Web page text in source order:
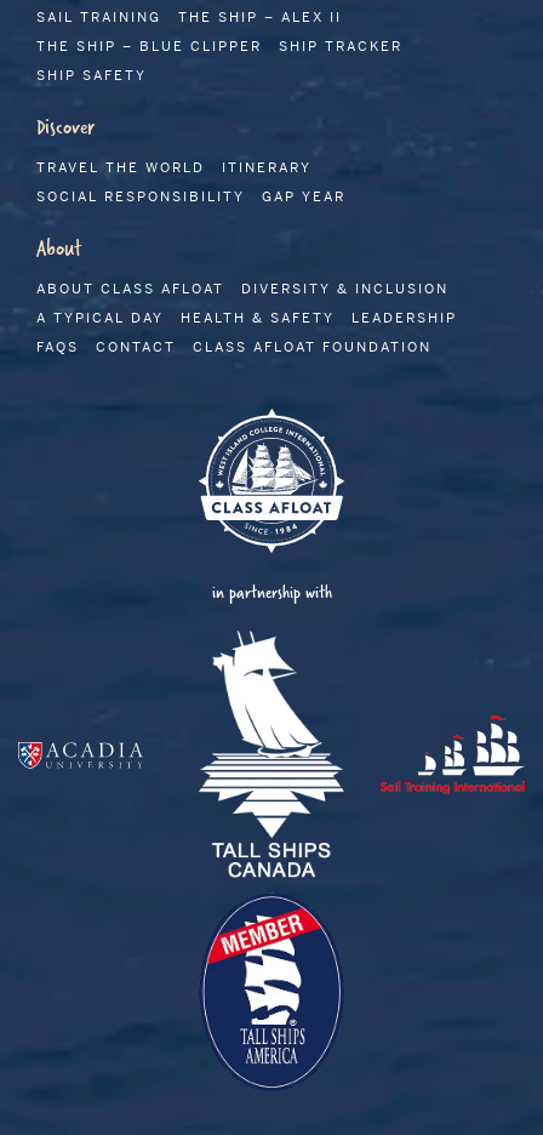
SAIL TRAINING
THE SHIP – ALEX II
THE SHIP – BLUE CLIPPER
SHIP TRACKER
SHIP SAFETY
Discover
TRAVEL THE WORLD
ITINERARY
SOCIAL RESPONSIBILITY
GAP YEAR
About
ABOUT CLASS AFLOAT
DIVERSITY & INCLUSION
A TYPICAL DAY
HEALTH & SAFETY
LEADERSHIP
FAQS
CONTACT CLASS AFLOAT FOUNDATION
in partnership with